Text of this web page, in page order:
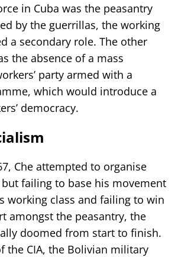
in Cuba was the peasantry
by the guerrillas, the working
a secondary role. The other
the absence of a mass
party armed with a
which would introduce a
democracy.
Che attempted to organise
but failing to base his movement
working class and failing to win
amongst the peasantry, the
doomed from start to finish.
the CIA, the Bolivian military